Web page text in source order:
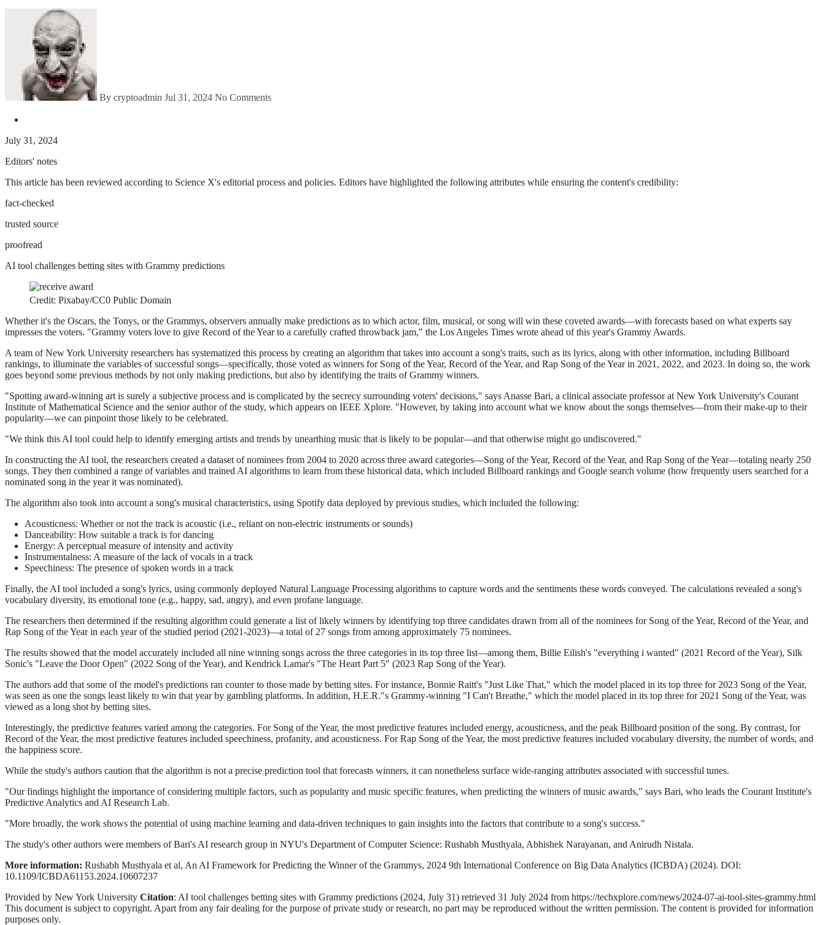
By cryptoadmin Jul 31, 2024 No Comments
July 31, 2024
Editors' notes
This article has been reviewed according to Science X's editorial process and policies. Editors have highlighted the following attributes while ensuring the content's credibility:
fact-checked
trusted source
proofread
AI tool challenges betting sites with Grammy predictions
Credit: Pixabay/CC0 Public Domain
Whether it's the Oscars, the Tonys, or the Grammys, observers annually make predictions as to which actor, film, musical, or song will win these coveted awards—with forecasts based on what experts say
impresses the voters. "Grammy voters love to give Record of the Year to a carefully crafted throwback jam," the Los Angeles Times wrote ahead of this year's Grammy Awards.
A team of New York University researchers has systematized this process by creating an algorithm that takes into account a song's traits, such as its lyrics, along with other information, including Billboard
rankings, to illuminate the variables of successful songs—specifically, those voted as winners for Song of the Year, Record of the Year, and Rap Song of the Year in 2021, 2022, and 2023. In doing so, the work
goes beyond some previous methods by not only making predictions, but also by identifying the traits of Grammy winners.
"Spotting award-winning art is surely a subjective process and is complicated by the secrecy surrounding voters' decisions," says Anasse Bari, a clinical associate professor at New York University's Courant
Institute of Mathematical Science and the senior author of the study, which appears on IEEE Xplore. "However, by taking into account what we know about the songs themselves—from their make-up to their
popularity—we can pinpoint those likely to be celebrated.
"We think this AI tool could help to identify emerging artists and trends by unearthing music that is likely to be popular—and that otherwise might go undiscovered."
In constructing the AI tool, the researchers created a dataset of nominees from 2004 to 2020 across three award categories—Song of the Year, Record of the Year, and Rap Song of the Year—totaling nearly 250
songs. They then combined a range of variables and trained AI algorithms to learn from these historical data, which included Billboard rankings and Google search volume (how frequently users searched for a
nominated song in the year it was nominated).
The algorithm also took into account a song's musical characteristics, using Spotify data deployed by previous studies, which included the following:
Acousticness: Whether or not the track is acoustic (i.e., reliant on non-electric instruments or sounds)
Danceability: How suitable a track is for dancing
Energy: A perceptual measure of intensity and activity
Instrumentalness: A measure of the lack of vocals in a track
Speechiness: The presence of spoken words in a track
Finally, the AI tool included a song's lyrics, using commonly deployed Natural Language Processing algorithms to capture words and the sentiments these words conveyed. The calculations revealed a song's
vocabulary diversity, its emotional tone (e.g., happy, sad, angry), and even profane language.
The researchers then determined if the resulting algorithm could generate a list of likely winners by identifying top three candidates drawn from all of the nominees for Song of the Year, Record of the Year, and
Rap Song of the Year in each year of the studied period (2021-2023)—a total of 27 songs from among approximately 75 nominees.
The results showed that the model accurately included all nine winning songs across the three categories in its top three list—among them, Billie Eilish's "everything i wanted" (2021 Record of the Year), Silk
Sonic's "Leave the Door Open" (2022 Song of the Year), and Kendrick Lamar's "The Heart Part 5" (2023 Rap Song of the Year).
The authors add that some of the model's predictions ran counter to those made by betting sites. For instance, Bonnie Raitt's "Just Like That," which the model placed in its top three for 2023 Song of the Year,
was seen as one the songs least likely to win that year by gambling platforms. In addition, H.E.R."s Grammy-winning "I Can't Breathe," which the model placed in its top three for 2021 Song of the Year, was
viewed as a long shot by betting sites.
Interestingly, the predictive features varied among the categories. For Song of the Year, the most predictive features included energy, acousticness, and the peak Billboard position of the song. By contrast, for
Record of the Year, the most predictive features included speechiness, profanity, and acousticness. For Rap Song of the Year, the most predictive features included vocabulary diversity, the number of words, and
the happiness score.
While the study's authors caution that the algorithm is not a precise prediction tool that forecasts winners, it can nonetheless surface wide-ranging attributes associated with successful tunes.
"Our findings highlight the importance of considering multiple factors, such as popularity and music specific features, when predicting the winners of music awards," says Bari, who leads the Courant Institute's
Predictive Analytics and AI Research Lab.
"More broadly, the work shows the potential of using machine learning and data-driven techniques to gain insights into the factors that contribute to a song's success."
The study's other authors were members of Bari's AI research group in NYU's Department of Computer Science: Rushabh Musthyala, Abhishek Narayanan, and Anirudh Nistala.
More information: Rushabh Musthyala et al, An AI Framework for Predicting the Winner of the Grammys, 2024 9th International Conference on Big Data Analytics (ICBDA) (2024). DOI:
10.1109/ICBDA61153.2024.10607237
Provided by New York University Citation: AI tool challenges betting sites with Grammy predictions (2024, July 31) retrieved 31 July 2024 from https://techxplore.com/news/2024-07-ai-tool-sites-grammy.html
This document is subject to copyright. Apart from any fair dealing for the purpose of private study or research, no part may be reproduced without the written permission. The content is provided for information
purposes only.